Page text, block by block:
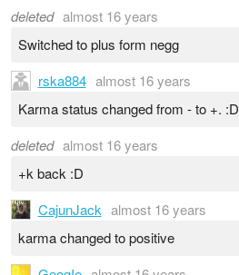
deleted almost 16 years
Switched to plus form negg
rska884 almost 16 years
Karma status changed from - to +. :D
deleted almost 16 years
+k back :D
CajunJack almost 16 years
karma changed to positive